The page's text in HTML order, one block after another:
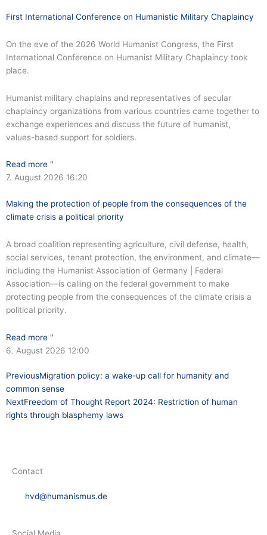
First International Conference on Humanistic Military Chaplaincy
On the eve of the 2026 World Humanist Congress, the First
International Conference on Humanist Military Chaplaincy took
place.
Humanist military chaplains and representatives of secular
chaplaincy organizations from various countries came together to
exchange experiences and discuss the future of humanist,
values-based support for soldiers.
Read more "
7. August 2026 16:20
Making the protection of people from the consequences of the
climate crisis a political priority
A broad coalition representing agriculture, civil defense, health,
social services, tenant protection, the environment, and climate—
including the Humanist Association of Germany | Federal
Association—is calling on the federal government to make
protecting people from the consequences of the climate crisis a
political priority.
Read more "
6. August 2026 12:00
Prev
PreviousMigration policy: a wake-up call for humanity and
common sense
NextFreedom of Thought Report 2024: Restriction of human
rights through blasphemy laws
Next
Contact
hvd@humanismus.de